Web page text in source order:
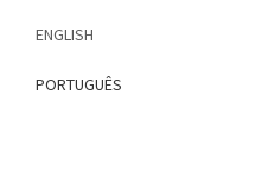
content
ENGLISH
PORTUGUÊS